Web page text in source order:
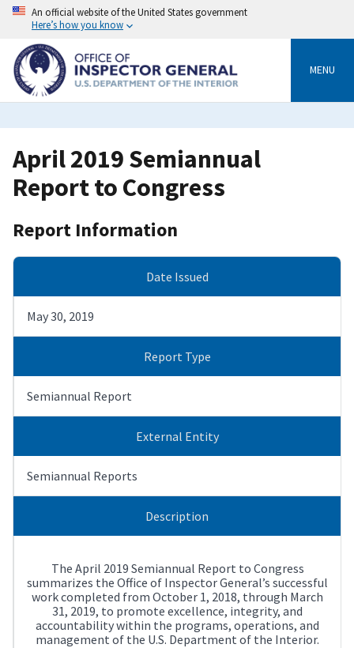
Skip
content
An official website of the United States government
Here’s how you know
MENU
April 2019 Semiannual
Report to Congress
Report Information
Date Issued
May 30, 2019
Report Type
Semiannual Report
External Entity
Semiannual Reports
Description
The April 2019 Semiannual Report to Congress
summarizes the Office of Inspector General’s successful
work completed from October 1, 2018, through March
31, 2019, to promote excellence, integrity, and
accountability within the programs, operations, and
management of the U.S. Department of the Interior.